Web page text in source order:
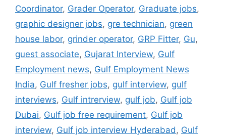
Coordinator, Grader Operator, Graduate jobs,
graphic designer jobs, gre technician, green
house labor, grinder operator, GRP Fitter, Gu,
guest associate, Gujarat Interview, Gulf
Employment news, Gulf Employment News
India, Gulf fresher jobs, gulf interview, gulf
interviews, Gulf intrerview, gulf job, Gulf job
Dubai, Gulf job free requirement, Gulf job
interview, Gulf job interview Hyderabad, Gulf